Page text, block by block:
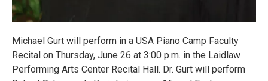
Michael Gurt will perform in a USA Piano Camp Faculty
Recital on Thursday, June 26 at 3:00 p.m. in the Laidlaw
Performing Arts Center Recital Hall. Dr. Gurt will perform